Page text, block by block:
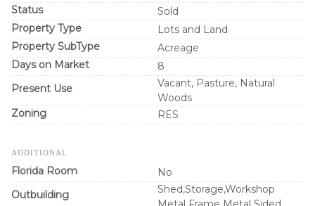
Status
Sold
Property Type
Lots and Land
Property SubType
Acreage
Days on Market
8
Present Use
Vacant, Pasture, Natural
Woods
Zoning
RES
ADDITIONAL
Florida Room
No
Outbuilding
Shed,Storage,Workshop